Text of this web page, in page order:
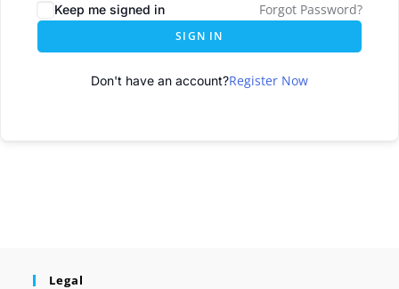
Keep me signed in Forgot Password?
SIGN IN
Don't have an account?Register Now
Legal